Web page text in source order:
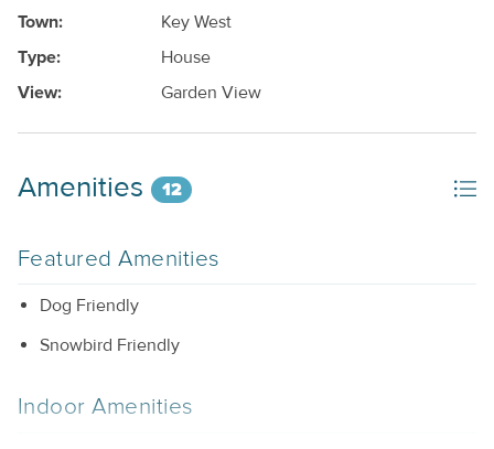
Town:
Key West
Type:
House
View:
Garden View
Amenities 12
Featured Amenities
Dog Friendly
Snowbird Friendly
Indoor Amenities